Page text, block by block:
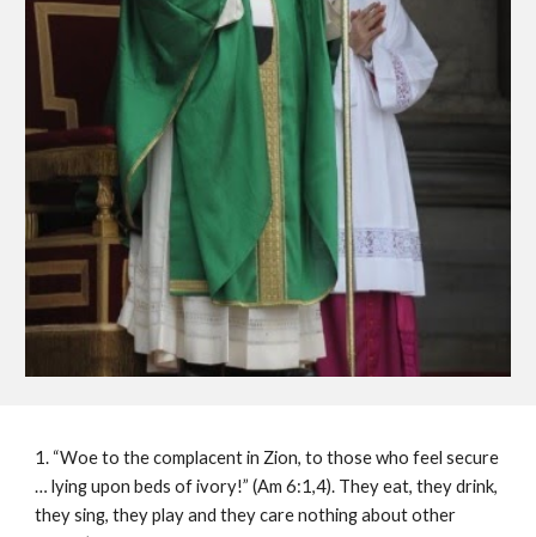
1. “Woe to the complacent in Zion, to those who feel secure
… lying upon beds of ivory!” (Am 6:1,4). They eat, they drink,
they sing, they play and they care nothing about other